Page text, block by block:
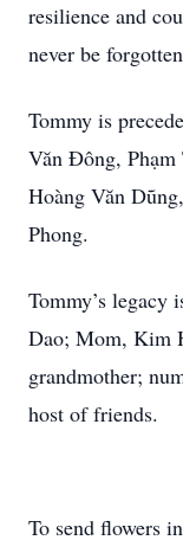
resilience and
never be
Tommy is
Văn Đông,
Hoàng Văn
Phong.
Tommy’s
Dao; Mom, Kim
grandmother;
host of friends.
To send flowers